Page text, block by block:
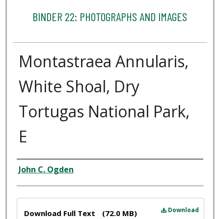
BINDER 22: PHOTOGRAPHS AND IMAGES
Montastraea Annularis,
White Shoal, Dry
Tortugas National Park,
E
Creator
John C. Ogden
Download
Download Full Text (72.0 MB)